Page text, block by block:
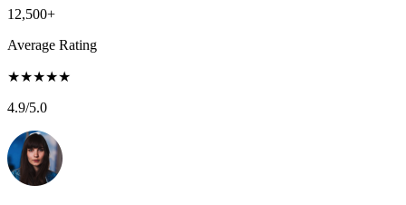
12,500+
Average Rating
★★★★★
4.9/5.0